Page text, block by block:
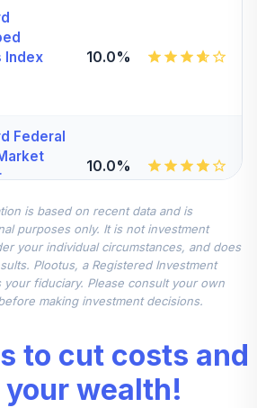
Index
10.0%
Federal
10.0%
Mid Cap
5.0%
5.0%
is based on recent data and is
purposes only. It is not investment
your individual circumstances, and does
Plootus, a Registered Investment
your fiduciary. Please consult your own
making investment decisions.
to cut costs and
wealth!